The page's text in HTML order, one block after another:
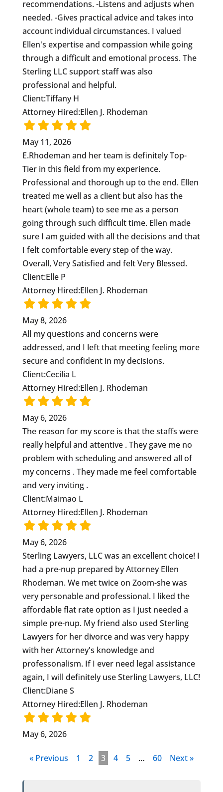
recommendations. -Listens and adjusts when
needed. -Gives practical advice and takes into
account individual circumstances. I valued
Ellen's expertise and compassion while going
through a difficult and emotional process. The
Sterling LLC support staff was also
professional and helpful.
Client:Tiffany H
Attorney Hired:Ellen J. Rhodeman
May 11, 2026
E.Rhodeman and her team is definitely Top-
Tier in this field from my experience.
Professional and thorough up to the end. Ellen
treated me well as a client but also has the
heart (whole team) to see me as a person
going through such difficult time. Ellen made
sure I am guided with all the decisions and that
I felt comfortable every step of the way.
Overall, Very Satisfied and felt Very Blessed.
Client:Elle P
Attorney Hired:Ellen J. Rhodeman
May 8, 2026
All my questions and concerns were
addressed, and I left that meeting feeling more
secure and confident in my decisions.
Client:Cecilia L
Attorney Hired:Ellen J. Rhodeman
May 6, 2026
The reason for my score is that the staffs were
really helpful and attentive . They gave me no
problem with scheduling and answered all of
my concerns . They made me feel comfortable
and very inviting .
Client:Maimao L
Attorney Hired:Ellen J. Rhodeman
May 6, 2026
Sterling Lawyers, LLC was an excellent choice! I
had a pre-nup prepared by Attorney Ellen
Rhodeman. We met twice on Zoom-she was
very personable and professional. I liked the
affordable flat rate option as I just needed a
simple pre-nup. My friend also used Sterling
Lawyers for her divorce and was very happy
with her Attorney's knowledge and
professonalism. If I ever need legal assistance
again, I will definitely use Sterling Lawyers, LLC!
Client:Diane S
Attorney Hired:Ellen J. Rhodeman
May 6, 2026
« Previous 1 2 3 4 5 … 60 Next »